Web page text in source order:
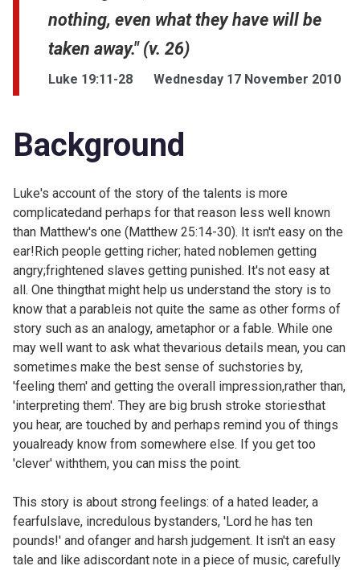
nothing, even what they have will be
taken away." (v. 26)
Luke 19:11-28 Wednesday 17 November 2010
Background
Luke's account of the story of the talents is more
complicatedand perhaps for that reason less well known
than Matthew's one (Matthew 25:14-30). It isn't easy on the
ear!Rich people getting richer; hated noblemen getting
angry;frightened slaves getting punished. It's not easy at
all. One thingthat might help us understand the story is to
know that a parableis not quite the same as other forms of
story such as an analogy, ametaphor or a fable. While one
may well want to ask what thevarious details mean, you can
sometimes make the best sense of suchstories by,
'feeling them' and getting the overall impression,rather than,
'interpreting them'. They are big brush stroke storiesthat
you hear, are touched by and perhaps remind you of things
youalready know from somewhere else. If you get too
'clever' withthem, you can miss the point.
This story is about strong feelings: of a hated leader, a
fearfulslave, incredulous bystanders, 'Lord he has ten
pounds!' and ofanger and harsh judgement. It isn't an easy
tale and like adiscordant note in a piece of music, carefully